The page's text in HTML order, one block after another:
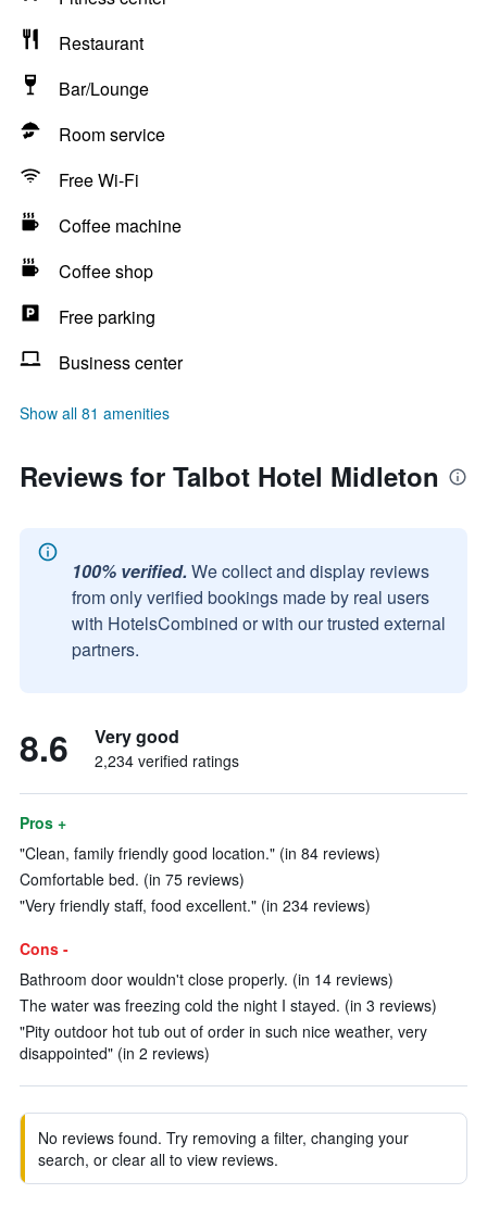
Restaurant
Bar/Lounge
Room service
Free Wi-Fi
Coffee machine
Coffee shop
Free parking
Business center
Show all 81 amenities
Reviews for Talbot Hotel Midleton
100% verified. We collect and display reviews
from only verified bookings made by real users
with HotelsCombined or with our trusted external
partners.
8.6 Very good
2,234 verified ratings
Pros +
"Clean, family friendly good location." (in 84 reviews)
Comfortable bed. (in 75 reviews)
"Very friendly staff, food excellent." (in 234 reviews)
Cons -
Bathroom door wouldn't close properly. (in 14 reviews)
The water was freezing cold the night I stayed. (in 3 reviews)
"Pity outdoor hot tub out of order in such nice weather, very
disappointed" (in 2 reviews)
No reviews found. Try removing a filter, changing your
search, or clear all to view reviews.